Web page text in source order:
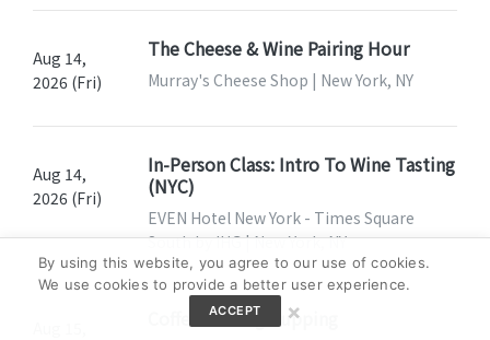
Aug 14,
2026 (Fri)
The Cheese & Wine Pairing Hour
Murray's Cheese Shop | New York, NY
Aug 14,
2026 (Fri)
In-Person Class: Intro To Wine Tasting
(NYC)
EVEN Hotel New York - Times Square
South by IHG | New York, NY
Coffee Tasting Cupping
By using this website, you agree to our use of cookies.
We use cookies to provide a better user experience.
ACCEPT ×